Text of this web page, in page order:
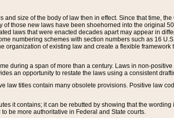
size of the body of law then in effect. Since that time,
those new laws have been shoehorned into the original
laws that were enacted decades apart may appear in
numbering schemes with section numbers such as 16
organization of existing law and create a flexible
during a span of more than a century. Laws in non-
an opportunity to restate the laws using a consistent
law titles contain many obsolete provisions. Positive law
it contains; it can be rebutted by showing that the
be more authoritative in Federal and State courts.